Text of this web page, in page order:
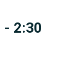
- 2:30